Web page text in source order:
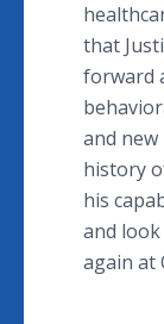
that
forward
and
history
his
and
again at